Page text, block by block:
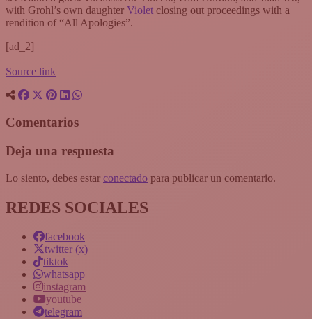
with Grohl’s own daughter Violet closing out proceedings with a
rendition of “All Apologies”.
[ad_2]
Source link
Comentarios
Deja una respuesta
Lo siento, debes estar conectado para publicar un comentario.
REDES SOCIALES
facebook
twitter (x)
tiktok
whatsapp
instagram
youtube
telegram